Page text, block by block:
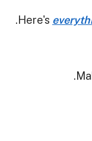
Here's